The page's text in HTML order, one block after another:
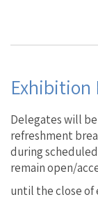
Exhibition
Delegates will
refreshment
during
remain open/
until the close of